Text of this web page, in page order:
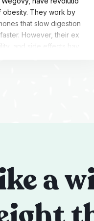
obesity. They work by
that slow digestion
However, their ex
and side effects hav
a